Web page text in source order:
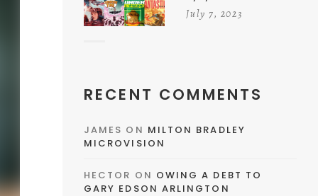
July 7, 2023
RECENT COMMENTS
JAMES ON MILTON BRADLEY
MICROVISION
HECTOR ON OWING A DEBT TO
GARY EDSON ARLINGTON